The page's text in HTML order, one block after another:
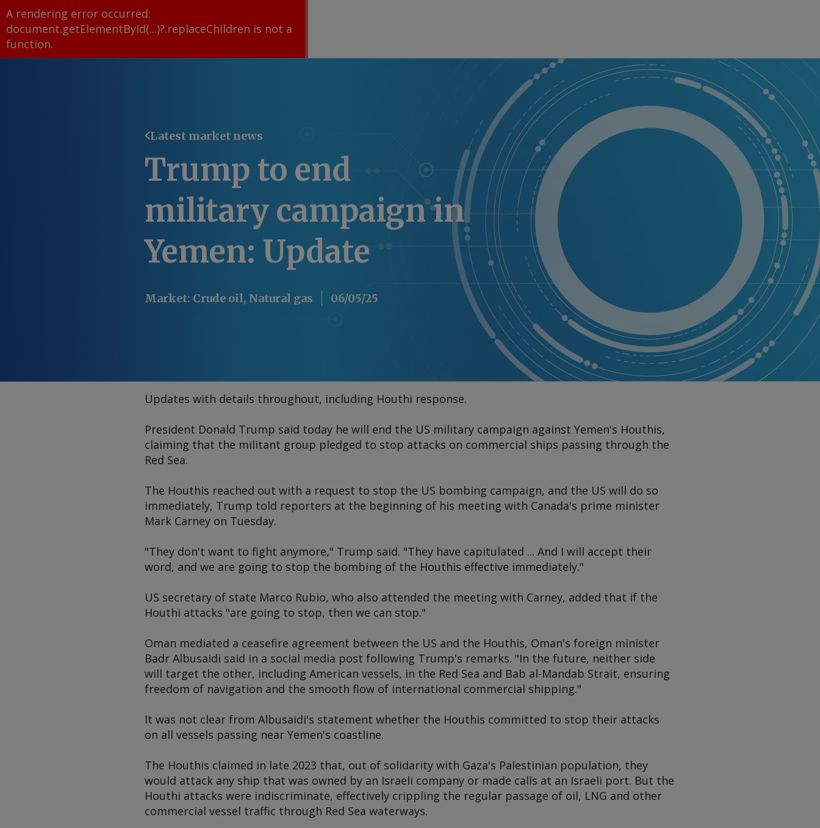
A rendering error occurred:
document.getElementById(...)?.replaceChildren is not a
function.
Latest market news
Trump to end
military campaign in
Yemen: Update
Market: Crude oil, Natural gas 06/05/25
Updates with details throughout, including Houthi response.
President Donald Trump said today he will end the US military campaign against Yemen's Houthis,
claiming that the militant group pledged to stop attacks on commercial ships passing through the
Red Sea.
The Houthis reached out with a request to stop the US bombing campaign, and the US will do so
immediately, Trump told reporters at the beginning of his meeting with Canada's prime minister
Mark Carney on Tuesday.
"They don't want to fight anymore," Trump said. "They have capitulated ... And I will accept their
word, and we are going to stop the bombing of the Houthis effective immediately."
US secretary of state Marco Rubio, who also attended the meeting with Carney, added that if the
Houthi attacks "are going to stop, then we can stop."
Oman mediated a ceasefire agreement between the US and the Houthis, Oman's foreign minister
Badr Albusaidi said in a social media post following Trump's remarks. "In the future, neither side
will target the other, including American vessels, in the Red Sea and Bab al-Mandab Strait, ensuring
freedom of navigation and the smooth flow of international commercial shipping."
It was not clear from Albusaidi's statement whether the Houthis committed to stop their attacks
on all vessels passing near Yemen's coastline.
The Houthis claimed in late 2023 that, out of solidarity with Gaza's Palestinian population, they
would attack any ship that was owned by an Israeli company or made calls at an Israeli port. But the
Houthi attacks were indiscriminate, effectively crippling the regular passage of oil, LNG and other
commercial vessel traffic through Red Sea waterways.